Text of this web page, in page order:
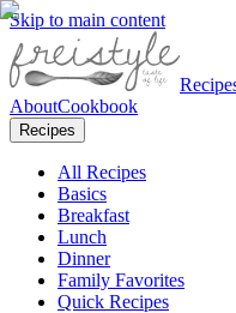
Skip to main content
AboutCookbook
Recipes
All Recipes
Basics
Breakfast
Lunch
Dinner
Family Favorites
Quick Recipes